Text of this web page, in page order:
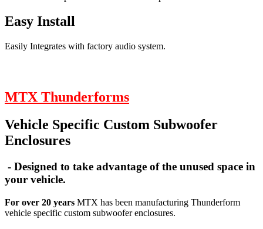
Easy Install
Easily Integrates with factory audio system.
MTX Thunderforms
Vehicle Specific Custom Subwoofer
Enclosures
- Designed to take advantage of the unused space in
your vehicle.
For over 20 years MTX has been manufacturing Thunderform
vehicle specific custom subwoofer enclosures.